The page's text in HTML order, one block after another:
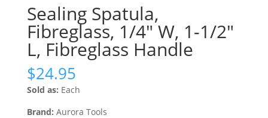
Sealing Spatula,
Fibreglass, 1/4″ W, 1-1/2″
L, Fibreglass Handle
$24.95
Sold as: Each
Brand: Aurora Tools